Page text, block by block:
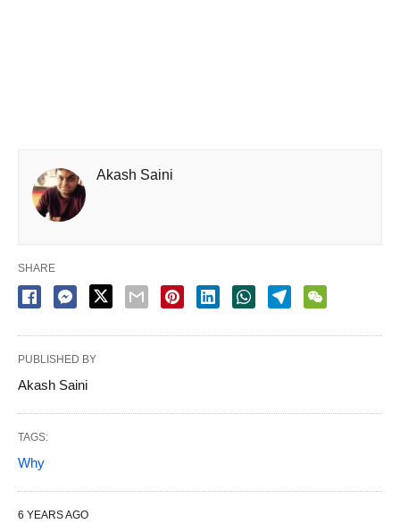
Akash Saini
SHARE
PUBLISHED BY
Akash Saini
TAGS:
Why
6 YEARS AGO